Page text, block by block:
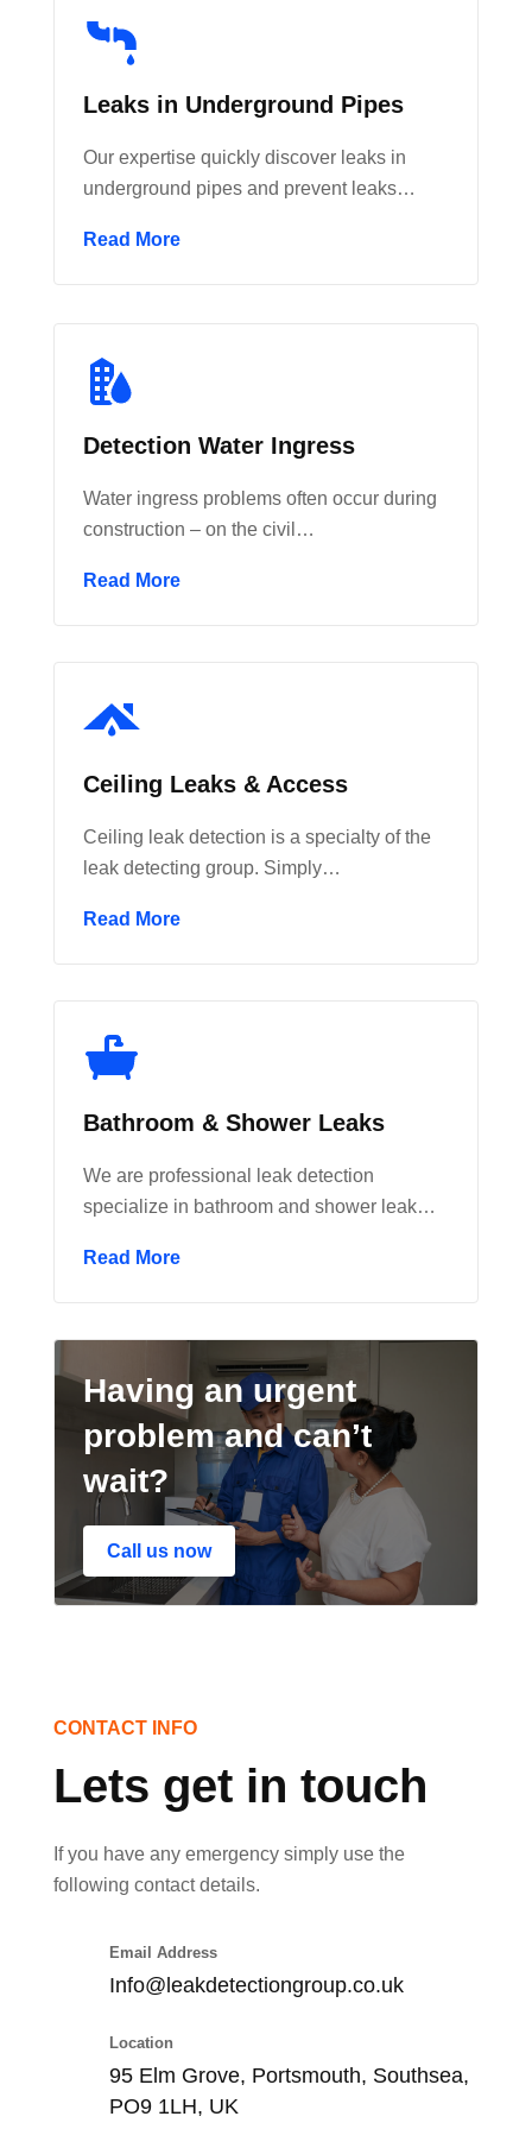
Leaks in Underground Pipes
Our expertise quickly discover leaks in
underground pipes and prevent leaks…
Read More
Detection Water Ingress
Water ingress problems often occur during
construction – on the civil…
Read More
Ceiling Leaks & Access
Ceiling leak detection is a specialty of the
leak detecting group. Simply…
Read More
Bathroom & Shower Leaks
We are professional leak detection
specialize in bathroom and shower leak…
Read More
Having an urgent
problem and can’t
wait?
Call us now
CONTACT INFO
Lets get in touch
If you have any emergency simply use the
following contact details.
Email Address
Info@leakdetectiongroup.co.uk
Location
95 Elm Grove, Portsmouth, Southsea,
PO9 1LH, UK